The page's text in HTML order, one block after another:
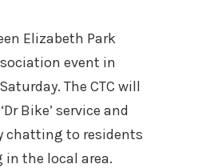
Elizabeth Park
event in
The CTC will
Bike’ service and
chatting to residents
the local area.